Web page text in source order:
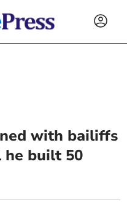
with bailiffs
he built 50